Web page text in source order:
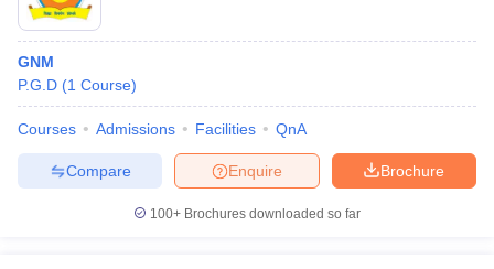
GNM
P.G.D (1 Course)
Courses Admissions Facilities QnA
Brochure
Enquire
Compare
100+ Brochures downloaded so far